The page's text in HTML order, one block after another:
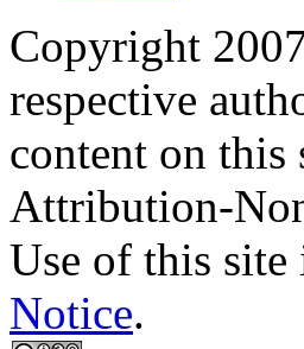
Copyright
respective
content on this
Attribution-
Use of this
Notice.